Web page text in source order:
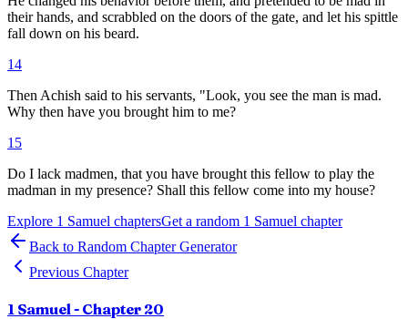
their hands, and scrabbled on the doors of the gate, and let his spittle
fall down on his beard.
14
Then Achish said to his servants, "Look, you see the man is mad.
Why then have you brought him to me?
15
Do I lack madmen, that you have brought this fellow to play the
madman in my presence? Shall this fellow come into my house?
Explore 1 Samuel chaptersGet a random 1 Samuel chapter
Back to Random Chapter Generator
Previous Chapter
1 Samuel - Chapter 20